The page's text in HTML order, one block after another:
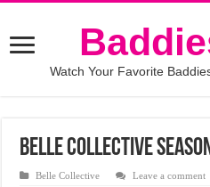
Watch Your Favorite
Belle Collective
Belle Collective Leave a comment